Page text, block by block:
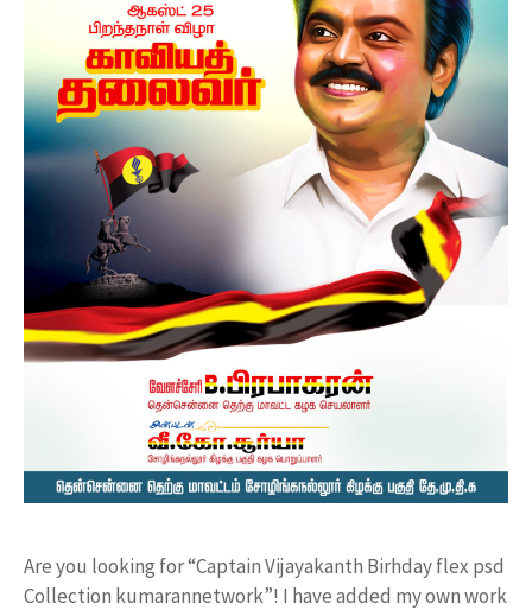
Are you looking for “Captain Vijayakanth Birhday flex psd
Collection kumarannetwork”! I have added my own work